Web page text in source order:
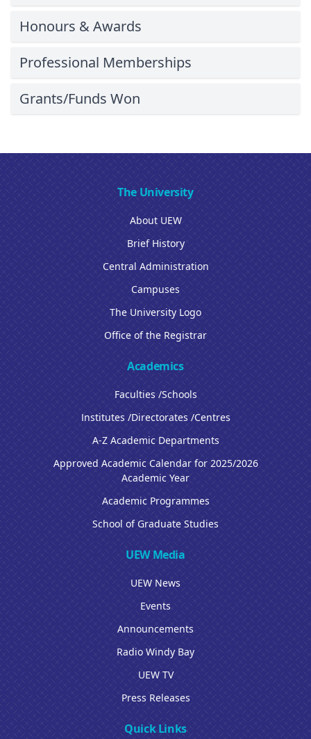
Honours & Awards
Professional Memberships
Grants/Funds Won
The University
About UEW
Brief History
Central Administration
Campuses
The University Logo
Office of the Registrar
Academics
Faculties /Schools
Institutes /Directorates /Centres
A-Z Academic Departments
Approved Academic Calendar for 2025/2026
Academic Year
Academic Programmes
School of Graduate Studies
UEW Media
UEW News
Events
Announcements
Radio Windy Bay
UEW TV
Press Releases
Quick Links